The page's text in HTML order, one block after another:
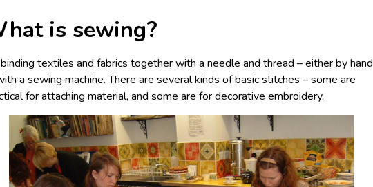
is sewing?
binding textiles and fabrics together with a needle and thread – either by hand
a sewing machine. There are several kinds of basic stitches – some are
for attaching material, and some are for decorative embroidery.